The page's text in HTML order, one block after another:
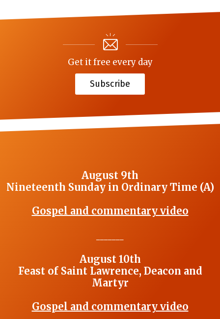
Get it free every day
Subscribe
August 9th
Nineteenth Sunday in Ordinary Time (A)
Gospel and commentary video
August 10th
Feast of Saint Lawrence, Deacon and
Martyr
Gospel and commentary video